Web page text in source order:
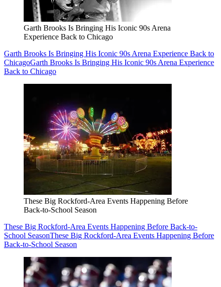
Garth Brooks Is Bringing His Iconic 90s Arena
Experience Back to Chicago
Garth Brooks Is Bringing His Iconic 90s Arena Experience Back to
ChicagoGarth Brooks Is Bringing His Iconic 90s Arena Experience
Back to Chicago
These Big Rockford-Area Events Happening Before
Back-to-School Season
These Big Rockford-Area Events Happening Before Back-to-
School SeasonThese Big Rockford-Area Events Happening Before
Back-to-School Season